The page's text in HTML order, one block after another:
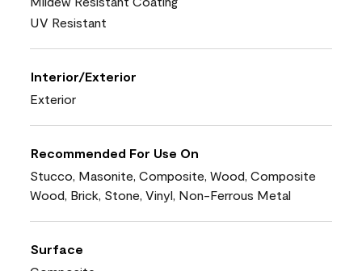
UV Resistant
Interior/Exterior
Exterior
Recommended For Use On
Stucco, Masonite, Composite, Wood, Composite
Wood, Brick, Stone, Vinyl, Non-Ferrous Metal
Surface